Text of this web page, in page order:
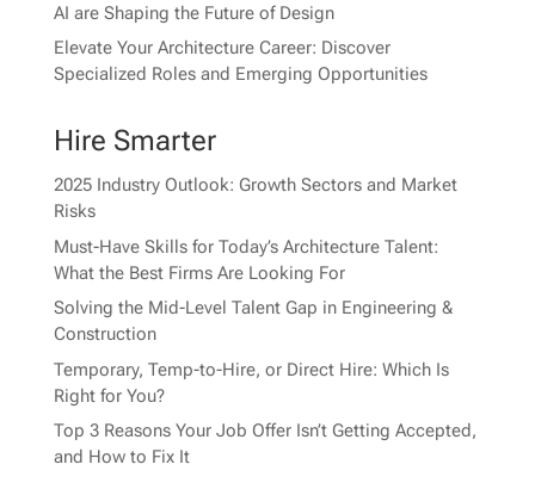
AI are Shaping the Future of Design
Elevate Your Architecture Career: Discover
Specialized Roles and Emerging Opportunities
Hire Smarter
2025 Industry Outlook: Growth Sectors and Market
Risks
Must-Have Skills for Today’s Architecture Talent:
What the Best Firms Are Looking For
Solving the Mid-Level Talent Gap in Engineering &
Construction
Temporary, Temp-to-Hire, or Direct Hire: Which Is
Right for You?
Top 3 Reasons Your Job Offer Isn’t Getting Accepted,
and How to Fix It